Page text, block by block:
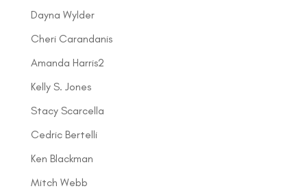
Dayna Wylder
Cheri Carandanis
Amanda Harris2
Kelly S. Jones
Stacy Scarcella
Cedric Bertelli
Ken Blackman
Mitch Webb